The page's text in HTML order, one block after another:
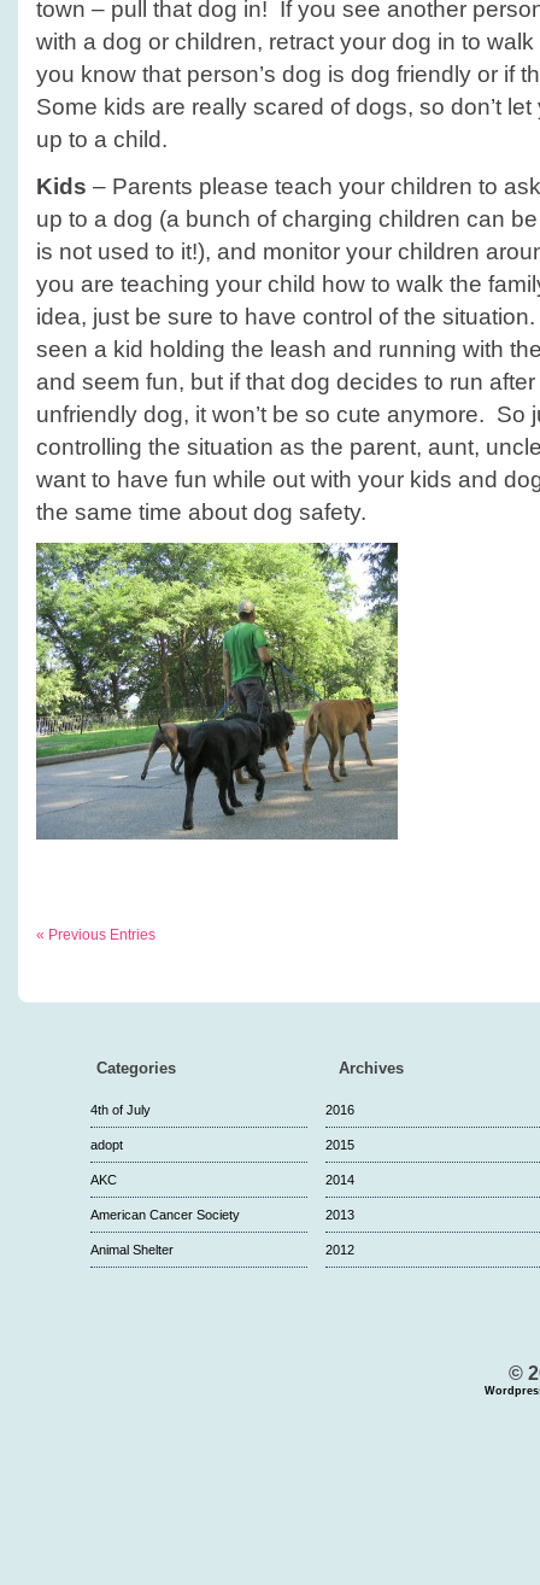
town – pull that dog in! If you see another
with a dog or children, retract your dog in to
you know that person’s dog is dog friendly or if
Some kids are really scared of dogs, so don’t
up to a child.
Kids – Parents please teach your children to
up to a dog (a bunch of charging children can
is not used to it!), and monitor your children
you are teaching your child how to walk the
idea, just be sure to have control of the
seen a kid holding the leash and running with
and seem fun, but if that dog decides to run
unfriendly dog, it won’t be so cute anymore. So
controlling the situation as the parent, aunt,
want to have fun while out with your kids and
the same time about dog safety.
« Previous Entries
Categories
4th of July
adopt
AKC
American Cancer Society
Animal Shelter
Archives
2016
2015
2014
2013
2012
©